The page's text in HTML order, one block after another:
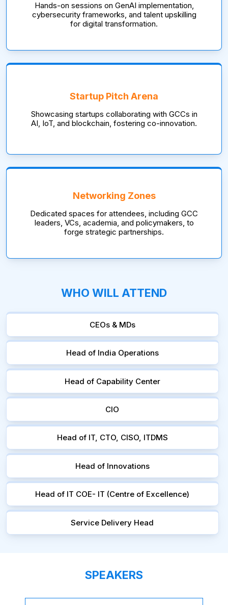
Hands-on sessions on GenAI implementation,
cybersecurity frameworks, and talent upskilling
for digital transformation.
Startup Pitch Arena
Showcasing startups collaborating with GCCs in
AI, IoT, and blockchain, fostering co-innovation.
Networking Zones
Dedicated spaces for attendees, including GCC
leaders, VCs, academia, and policymakers, to
forge strategic partnerships.
WHO WILL ATTEND
CEOs & MDs
Head of India Operations
Head of Capability Center
CIO
Head of IT, CTO, CISO, ITDMS
Head of Innovations
Head of IT COE- IT (Centre of Excellence)
Service Delivery Head
SPEAKERS